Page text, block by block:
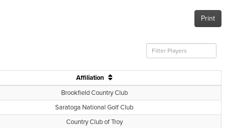
Print
Affiliation
Brookfield Country Club
Saratoga National Golf Club
Country Club of Troy